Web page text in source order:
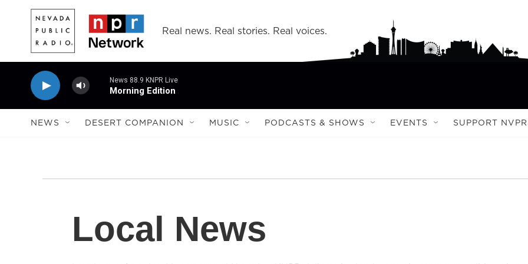
Skip to main content
Real news. Real stories. Real voices.
News 88.9 KNPR Live
Morning Edition
NEWS DESERT COMPANION MUSIC PODCASTS & SHOWS EVENTS SUPPORT NVPR
Local News